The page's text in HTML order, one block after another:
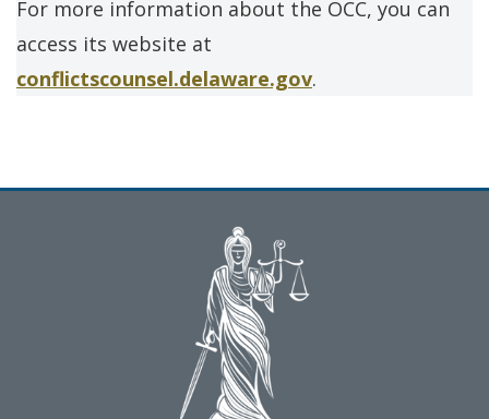
For more information about the OCC, you can
access its website at
conflictscounsel.delaware.gov.